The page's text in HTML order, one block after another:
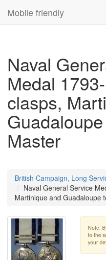
Mobile friendly
Naval
Medal
clasps,
Master
British Campaign, Long
Naval General Service
Martinique and Guadaloupe
Note:
to the
your